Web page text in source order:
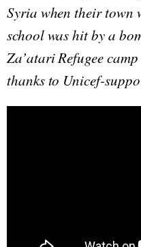
Syria when their town
school was hit by a
Za’atari Refugee
thanks to Unicef-